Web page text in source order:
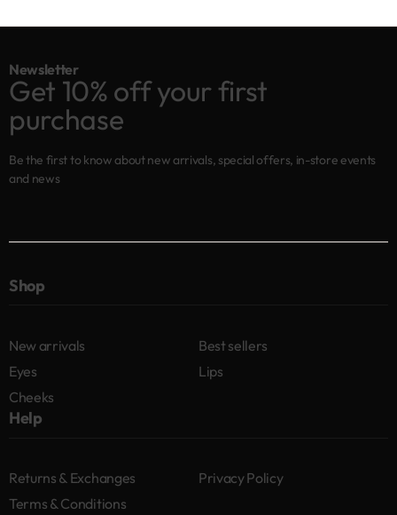
Newsletter
Get 10% off your first
purchase
Be the first to know about new arrivals, special offers, in-store events
and news
Shop
New arrivals
Best sellers
Eyes
Lips
Cheeks
Help
Returns & Exchanges
Privacy Policy
Terms & Conditions